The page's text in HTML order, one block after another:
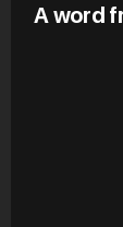
A word